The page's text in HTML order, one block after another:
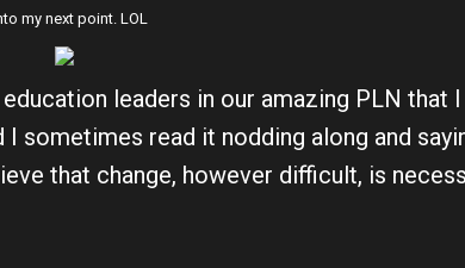
my next point. LOL
leaders in our amazing PLN that
I sometimes read it nodding along and
that change, however difficult, is